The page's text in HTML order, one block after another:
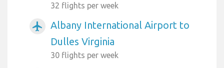
32 flights per week
airplanemode_active
Albany International Airport to
Dulles Virginia
30 flights per week